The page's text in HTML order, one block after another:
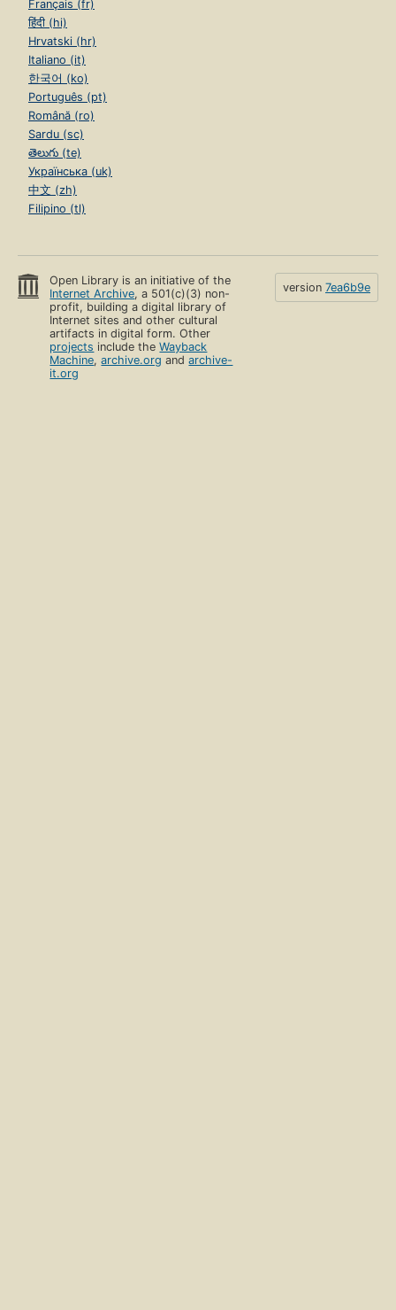
Français (fr)
हिंदी (hi)
Hrvatski (hr)
Italiano (it)
한국어 (ko)
Português (pt)
Română (ro)
Sardu (sc)
తెలుగు (te)
Українська (uk)
中文 (zh)
Filipino (tl)
Open Library is an initiative of the
Internet Archive, a 501(c)(3) non-
profit, building a digital library of
Internet sites and other cultural
artifacts in digital form. Other
projects include theWayback
Machine,archive.org andarchive-
it.org
version 7ea6b9e